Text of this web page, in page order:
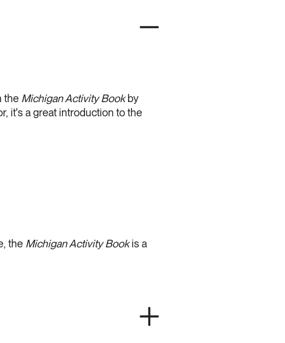
the Michigan Activity Bookby
it's a great introduction to the
the Michigan Activity Bookis a